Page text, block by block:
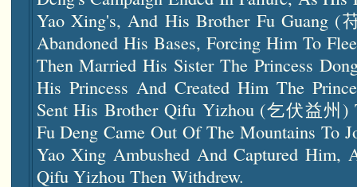
Yao Xing's, And His Brother Fu Guang (
Abandoned His Bases, Forcing Him To
Then Married His Sister The Princess
His Princess And Created Him The
Sent His Brother Qifu Yizhou (乞伏益州)
Fu Deng Came Out Of The Mountains To
Yao Xing Ambushed And Captured Him,
Qifu Yizhou Then Withdrew.